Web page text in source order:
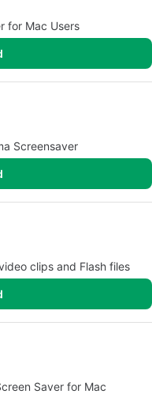
for Mac Users
Screensaver
clips and Flash files
Saver for Mac